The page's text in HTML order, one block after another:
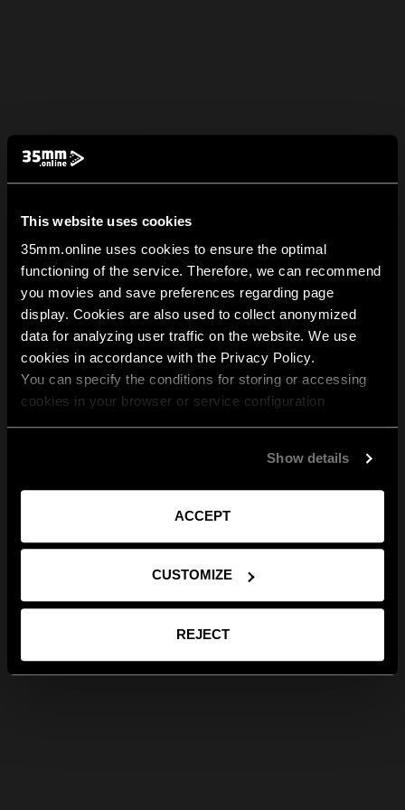
This website uses cookies
35mm.online uses cookies to ensure the optimal
functioning of the service. Therefore, we can recommend
you movies and save preferences regarding page
display. Cookies are also used to collect anonymized
data for analyzing user traffic on the website. We use
cookies in accordance with the Privacy Policy.
You can specify the conditions for storing or accessing
cookies in your browser or service configuration
Show details
ACCEPT
CUSTOMIZE
REJECT